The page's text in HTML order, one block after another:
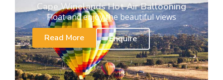
Cape Winelands Hot Air Ballooning
Float and enjoy the beautiful views
Read More
Enquire